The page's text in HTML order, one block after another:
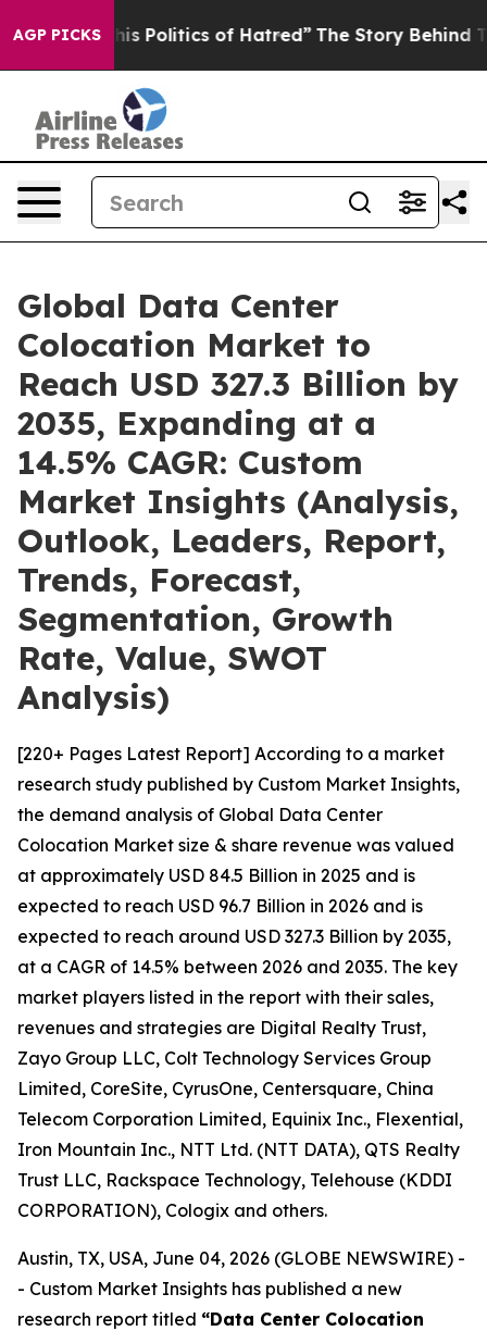
AGP PICKS
Politics of Hatred” The Story Behind Trump’s
Global Data Center
Colocation Market to
Reach USD 327.3 Billion by
2035, Expanding at a
14.5% CAGR: Custom
Market Insights (Analysis,
Outlook, Leaders, Report,
Trends, Forecast,
Segmentation, Growth
Rate, Value, SWOT
Analysis)
[220+ Pages Latest Report] According to a market
research study published by Custom Market Insights,
the demand analysis of Global Data Center
Colocation Market size & share revenue was valued
at approximately USD 84.5 Billion in 2025 and is
expected to reach USD 96.7 Billion in 2026 and is
expected to reach around USD 327.3 Billion by 2035,
at a CAGR of 14.5% between 2026 and 2035. The key
market players listed in the report with their sales,
revenues and strategies are Digital Realty Trust,
Zayo Group LLC, Colt Technology Services Group
Limited, CoreSite, CyrusOne, Centersquare, China
Telecom Corporation Limited, Equinix Inc., Flexential,
Iron Mountain Inc., NTT Ltd. (NTT DATA), QTS Realty
Trust LLC, Rackspace Technology, Telehouse (KDDI
CORPORATION), Cologix and others.
Austin, TX, USA, June 04, 2026 (GLOBE NEWSWIRE) -
- Custom Market Insights has published a new
research report titled “Data Center Colocation